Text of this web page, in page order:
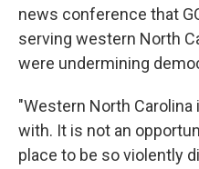
news conference that
serving western North
were undermining
"Western North Carolina
with. It is not an
place to be so violently